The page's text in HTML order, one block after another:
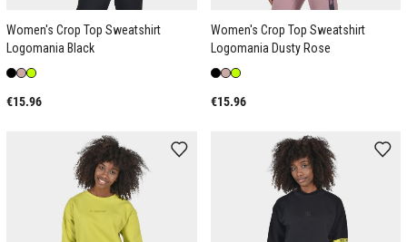
Women's Crop Top Sweatshirt
Logomania Black
€15.96
Women's Crop Top Sweatshirt
Logomania Dusty Rose
€15.96